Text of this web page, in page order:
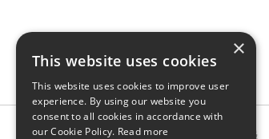
×
This website uses cookies
This website uses cookies to improve user
experience. By using our website you
consent to all cookies in accordance with
our Cookie Policy. Read more